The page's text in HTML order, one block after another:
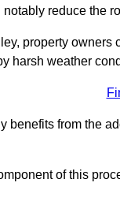
reduce the
property
harsh weather
benefits from the
of this